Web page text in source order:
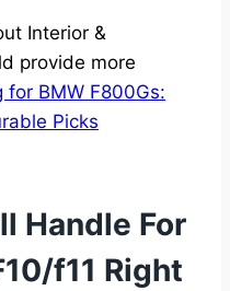
Interior &
provide more
for BMW F800Gs:
Picks
Handle For
f11 Right